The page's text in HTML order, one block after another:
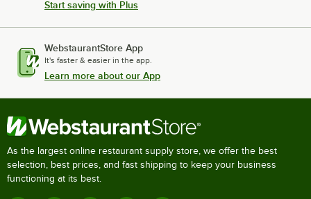
Start saving with Plus
WebstaurantStore App
It's faster & easier in the app.
Learn more about our App
As the largest online restaurant supply store, we offer the best
selection, best prices, and fast shipping to keep your business
functioning at its best.